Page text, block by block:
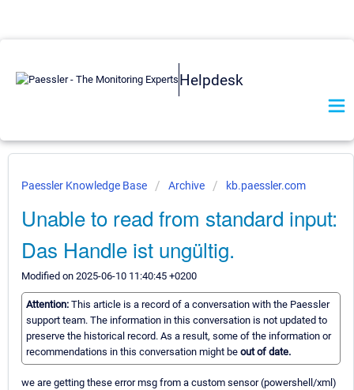
Helpdesk
Paessler Knowledge Base Archive kb.paessler.com
Unable to read from standard input:
Das Handle ist ungültig.
Modified on 2025-06-10 11:40:45 +0200
Attention: This article is a record of a conversation with the Paessler
support team. The information in this conversation is not updated to
preserve the historical record. As a result, some of the information or
recommendations in this conversation might be out of date.
we are getting these error msg from a custom sensor (powershell/xml)